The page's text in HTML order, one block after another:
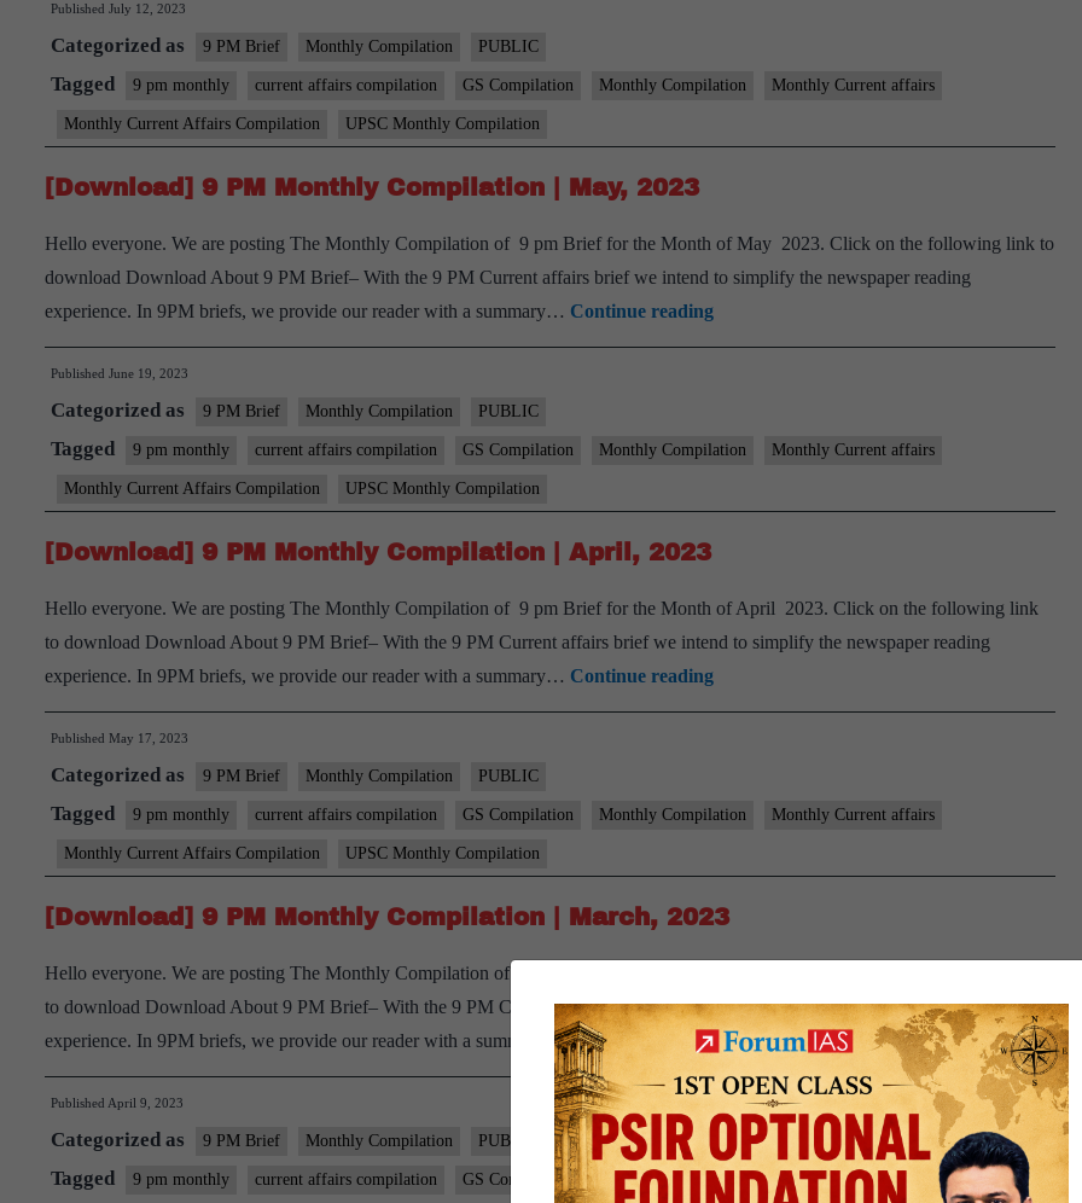
Compilation
June,
Published July 12, 2023
Categorized as 9 PM Brief Monthly Compilation PUBLIC
Tagged 9 pm monthly current affairs compilation GS Compilation Monthly Compilation Monthly Current affairs
Monthly Current Affairs Compilation UPSC Monthly Compilation
[Download] 9 PM Monthly Compilation | May, 2023
Hello everyone. We are posting The Monthly Compilation of 9 pm Brief for the Month of May 2023. Click on the following link to
download Download About 9 PM Brief– With the 9 PM Current affairs brief we intend to simplify the newspaper reading
experience. In 9PM briefs, we provide our reader with a summary… Continue reading[Download]
9
Compilation
May,
Published June 19, 2023
Categorized as 9 PM Brief Monthly Compilation PUBLIC
Tagged 9 pm monthly current affairs compilation GS Compilation Monthly Compilation Monthly Current affairs
Monthly Current Affairs Compilation UPSC Monthly Compilation
[Download] 9 PM Monthly Compilation | April, 2023
Hello everyone. We are posting The Monthly Compilation of 9 pm Brief for the Month of April 2023. Click on the following link
to download Download About 9 PM Brief– With the 9 PM Current affairs brief we intend to simplify the newspaper reading
experience. In 9PM briefs, we provide our reader with a summary… Continue reading[Download]
9
Compilation
April,
2023
Published May 17, 2023
Categorized as 9 PM Brief Monthly Compilation PUBLIC
Tagged 9 pm monthly current affairs compilation GS Compilation Monthly Compilation Monthly Current affairs
Monthly Current Affairs Compilation UPSC Monthly Compilation
[Download] 9 PM Monthly Compilation | March, 2023
Hello everyone. We are posting The Monthly Compilation of 9 pm Brief for the Month of March 2023. Click on the following link
to download Download About 9 PM Brief– With the 9 PM Current affairs brief we intend to simplify the newspaper reading
experience. In 9PM briefs, we provide our reader with a summary…Continue reading[Download]
9
Monthly
Compilation
Published April 9, 2023
Categorized as 9 PM Brief Monthly Compilation PUBLIC
Tagged 9 pm monthly current affairs compilation GS Compilation Monthly Compilation Monthly Current affairs